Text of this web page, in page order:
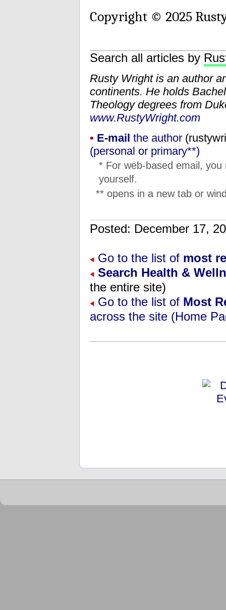
Copyright © 2025
Search all articles by
Rusty Wright is an author
continents. He holds
Theology degrees from
www.RustyWright.com
• E-mail the author (
(personal or primary**)
* For web-based email,
yourself.
** opens in a new tab or
Posted: December 17,
Go to the list of most
Search Health &
the entire site)
Go to the list of Most
across the site (Home